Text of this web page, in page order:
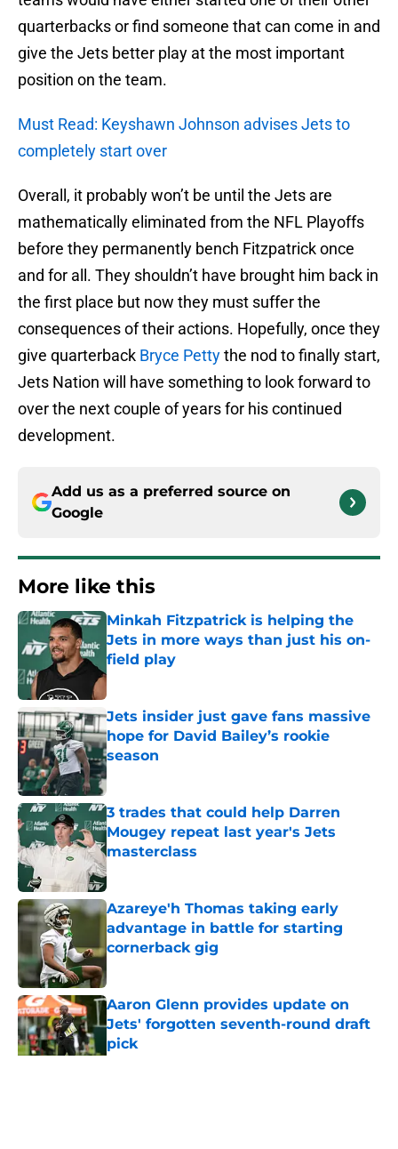
quarterbacks or find someone that can come in and
give the Jets better play at the most important
position on the team.
Must Read: Keyshawn Johnson advises Jets to
completely start over
Overall, it probably won’t be until the Jets are
mathematically eliminated from the NFL Playoffs
before they permanently bench Fitzpatrick once
and for all. They shouldn’t have brought him back in
the first place but now they must suffer the
consequences of their actions. Hopefully, once they
give quarterback Bryce Pettythe nod to finally start,
Jets Nation will have something to look forward to
over the next couple of years for his continued
development.
Add us as a preferred source on
Google
More like this
Minkah Fitzpatrick is helping the
Jets in more ways than just his on-
field play
Published by on Invalid Date
Jets insider just gave fans massive
hope for David Bailey’s rookie
season
3 trades that could help Darren
Mougey repeat last year's Jets
masterclass
Published by on Invalid Date
Azareye'h Thomas taking early
advantage in battle for starting
cornerback gig
Aaron Glenn provides update on
Jets' forgotten seventh-round draft
pick